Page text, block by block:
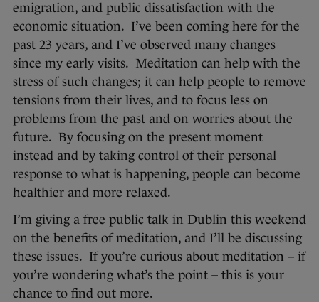
emigration, and public dissatisfaction with the
economic situation. I’ve been coming here for the
past 23 years, and I’ve observed many changes
since my early visits. Meditation can help with the
stress of such changes; it can help people to remove
tensions from their lives, and to focus less on
problems from the past and on worries about the
future. By focusing on the present moment
instead and by taking control of their personal
response to what is happening, people can become
healthier and more relaxed.
I’m giving a free public talk in Dublin this weekend
on the benefits of meditation, and I’ll be discussing
these issues. If you’re curious about meditation – if
you’re wondering what’s the point – this is your
chance to find out more.